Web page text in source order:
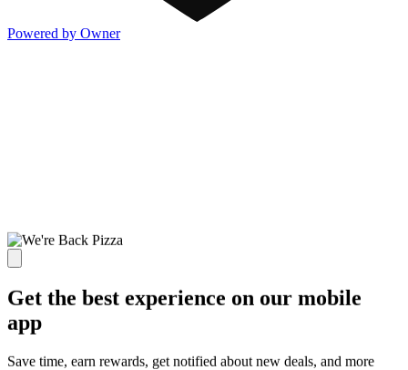
Powered by Owner
Get the best experience on our mobile
app
Save time, earn rewards, get notified about new deals, and more